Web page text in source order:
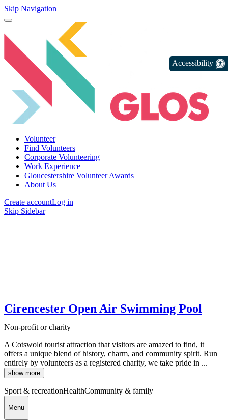
Skip Navigation
Volunteer
Find Volunteers
Corporate Volunteering
Work Experience
Gloucestershire Volunteer Awards
About Us
Create accountLog in
Skip Sidebar
Cirencester Open Air Swimming Pool
Non-profit or charity
A Cotswold tourist attraction that visitors are amazed to find, it
offers a unique blend of history, charm, and community spirit. Run
entirely by volunteers as a registered charity, we take pride in ...
show more
Sport & recreationHealthCommunity & family
Menu
Accessibility